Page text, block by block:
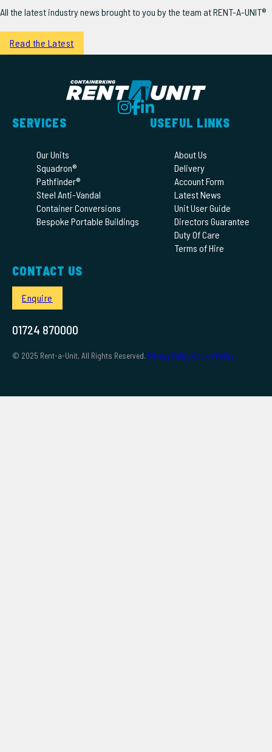
All the latest industry news brought to you by the team at RENT-A-UNIT®
Read the Latest
SERVICES
Our Units
Squadron®
Pathfinder®
Steel Anti-Vandal
Container Conversions
Bespoke Portable Buildings
USEFUL LINKS
About Us
Delivery
Account Form
Latest News
Unit User Guide
Directors Guarantee
Duty Of Care
Terms of Hire
CONTACT US
Enquire
01724 870000
© 2025 Rent-a-Unit, All Rights Reserved. Privacy Policy Cookie Policy